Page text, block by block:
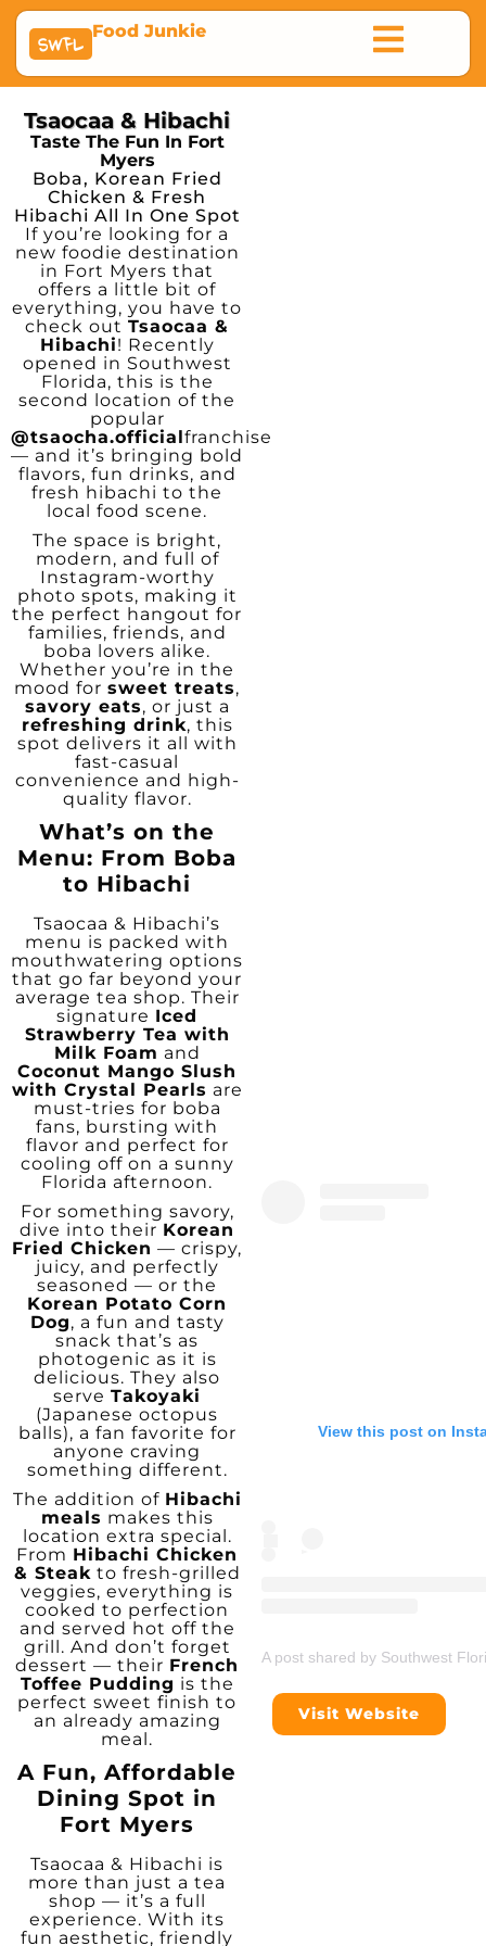
SWFL
Food Junkie
Tsaocaa & Hibachi
Taste The Fun In Fort
Myers
Boba, Korean Fried
Chicken & Fresh
Hibachi All In One Spot
If you’re looking for a
new foodie destination
in Fort Myers that
offers a little bit of
everything, you have to
check out Tsaocaa &
Hibachi! Recently
opened in Southwest
Florida, this is the
second location of the
popular
@tsaocha.officialfranchise
— and it’s bringing bold
flavors, fun drinks, and
fresh hibachi to the
local food scene.
The space is bright,
modern, and full of
Instagram-worthy
photo spots, making it
the perfect hangout for
families, friends, and
boba lovers alike.
Whether you’re in the
mood for sweet treats,
savory eats, or just a
refreshing drink, this
spot delivers it all with
fast-casual
convenience and high-
quality flavor.
What’s on the
Menu: From Boba
to Hibachi
Tsaocaa & Hibachi’s
menu is packed with
mouthwatering options
that go far beyond your
average tea shop. Their
signature Iced
Strawberry Tea with
Milk Foam and
Coconut Mango Slush
with Crystal Pearls are
must-tries for boba
fans, bursting with
flavor and perfect for
cooling off on a sunny
Florida afternoon.
For something savory,
dive into their Korean
Fried Chicken — crispy,
juicy, and perfectly
seasoned — or the
Korean Potato Corn
Dog, a fun and tasty
snack that’s as
photogenic as it is
delicious. They also
serve Takoyaki
(Japanese octopus
balls), a fan favorite for
anyone craving
something different.
The addition of Hibachi
meals makes this
location extra special.
From Hibachi Chicken
& Steakto fresh-grilled
veggies, everything is
cooked to perfection
and served hot off the
grill. And don’t forget
dessert — their French
Toffee Pudding is the
perfect sweet finish to
an already amazing
meal.
A Fun, Affordable
Dining Spot in
Fort Myers
Tsaocaa & Hibachi is
more than just a tea
shop — it’s a full
experience. With its
fun aesthetic, friendly
View this post on
A post shared by Southwest
Visit Website